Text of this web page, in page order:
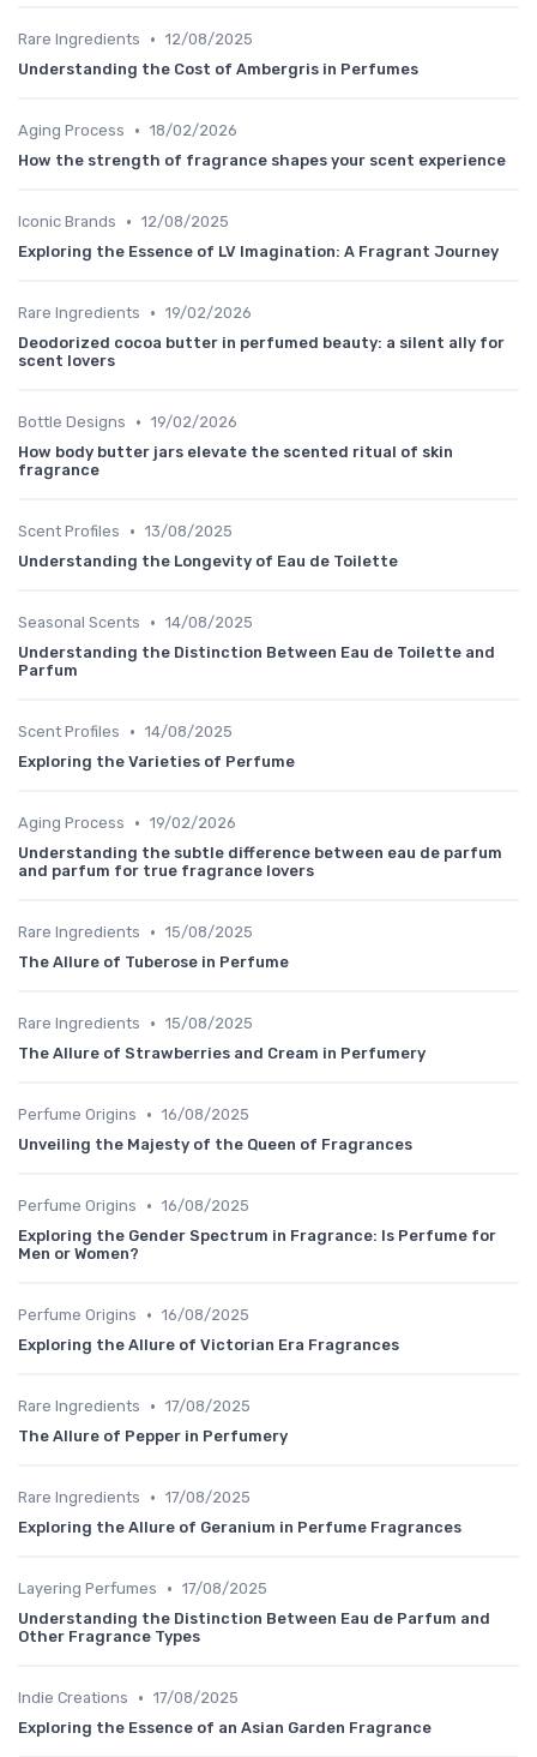
Rare Ingredients • 12/08/2025
Understanding the Cost of Ambergris in Perfumes
Aging Process • 18/02/2026
How the strength of fragrance shapes your scent experience
Iconic Brands • 12/08/2025
Exploring the Essence of LV Imagination: A Fragrant Journey
Rare Ingredients • 19/02/2026
Deodorized cocoa butter in perfumed beauty: a silent ally for
scent lovers
Bottle Designs • 19/02/2026
How body butter jars elevate the scented ritual of skin
fragrance
Scent Profiles • 13/08/2025
Understanding the Longevity of Eau de Toilette
Seasonal Scents • 14/08/2025
Understanding the Distinction Between Eau de Toilette and
Parfum
Scent Profiles • 14/08/2025
Exploring the Varieties of Perfume
Aging Process • 19/02/2026
Understanding the subtle difference between eau de parfum
and parfum for true fragrance lovers
Rare Ingredients • 15/08/2025
The Allure of Tuberose in Perfume
Rare Ingredients • 15/08/2025
The Allure of Strawberries and Cream in Perfumery
Perfume Origins • 16/08/2025
Unveiling the Majesty of the Queen of Fragrances
Perfume Origins • 16/08/2025
Exploring the Gender Spectrum in Fragrance: Is Perfume for
Men or Women?
Perfume Origins • 16/08/2025
Exploring the Allure of Victorian Era Fragrances
Rare Ingredients • 17/08/2025
The Allure of Pepper in Perfumery
Rare Ingredients • 17/08/2025
Exploring the Allure of Geranium in Perfume Fragrances
Layering Perfumes • 17/08/2025
Understanding the Distinction Between Eau de Parfum and
Other Fragrance Types
Indie Creations • 17/08/2025
Exploring the Essence of an Asian Garden Fragrance